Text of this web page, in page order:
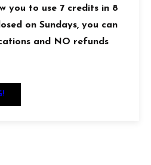
dynamic group and
Beach and
flexible memberships,
and amenities like
you to use 7 credits in 8
on Sundays, you can
and NO refunds